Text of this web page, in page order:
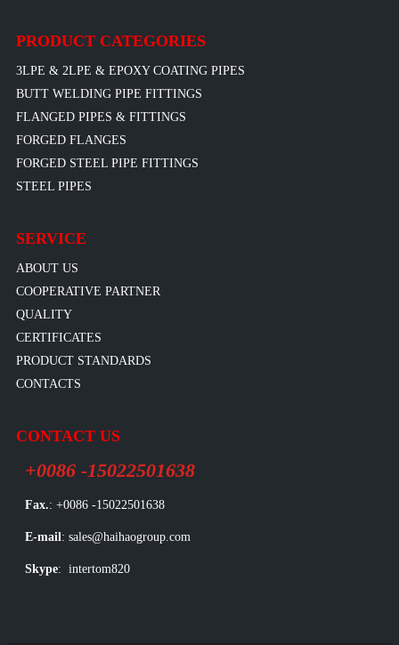
PRODUCT CATEGORIES
3LPE & 2LPE & EPOXY COATING PIPES
BUTT WELDING PIPE FITTINGS
FLANGED PIPES & FITTINGS
FORGED FLANGES
FORGED STEEL PIPE FITTINGS
STEEL PIPES
SERVICE
ABOUT US
COOPERATIVE PARTNER
QUALITY
CERTIFICATES
PRODUCT STANDARDS
CONTACTS
CONTACT US
+0086 -15022501638
Fax.: +0086 -15022501638
E-mail: sales@haihaogroup.com
Skype: intertom820